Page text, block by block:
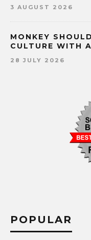
3 AUGUST 2026
MONKEY
CULTURE WITH
28 JULY 2026
POPULAR